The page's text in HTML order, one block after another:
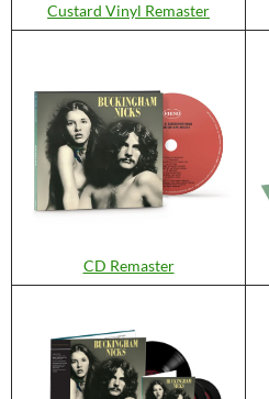
Custard Vinyl Remaster
CD Remaster